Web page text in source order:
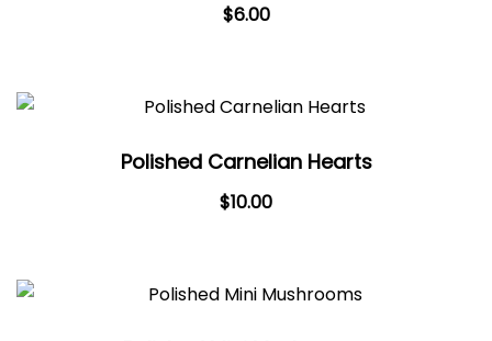
$6.00
Polished Carnelian Hearts
$10.00